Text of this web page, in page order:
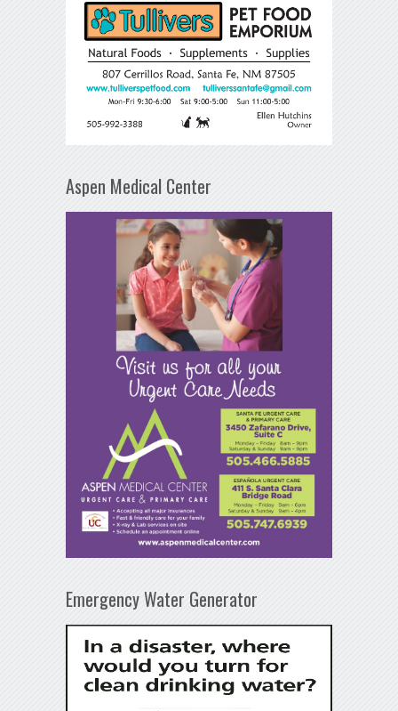
Aspen Medical Center
Emergency Water Generator